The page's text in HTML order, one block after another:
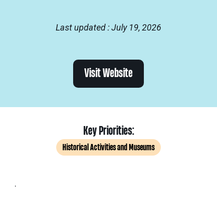
Last updated : July 19, 2026
Visit Website
Key Priorities:
Historical Activities and Museums
.